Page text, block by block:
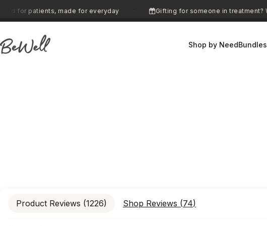
made for everyday · Gifting for someone in treatment? We can help.
BeWell Shop by NeedBundles
Product Reviews (1226) Shop Reviews (74)